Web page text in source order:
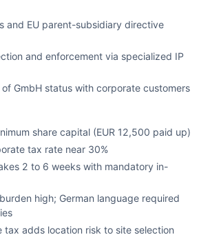
and EU parent-subsidiary directive
and enforcement via specialized IP
GmbH status with corporate customers
share capital (EUR 12,500 paid up)
tax rate near 30%
2 to 6 weeks with mandatory in-
high; German language required
tax adds location risk to site selection